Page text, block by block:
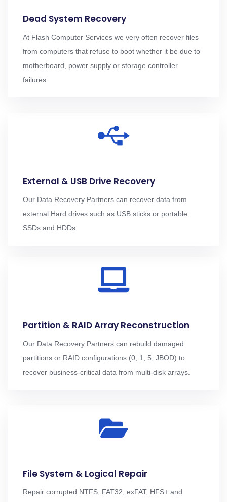
Dead System Recovery
At Flash Computer Services we very often recover files
from computers that refuse to boot whether it be due to
motherboard, power supply or storage controller
failures.
External & USB Drive Recovery
Our Data Recovery Partners can recover data from
external Hard drives such as USB sticks or portable
SSDs and HDDs.
Partition & RAID Array Reconstruction
Our Data Recovery Partners can rebuild damaged
partitions or RAID configurations (0, 1, 5, JBOD) to
recover business-critical data from multi-disk arrays.
File System & Logical Repair
Repair corrupted NTFS, FAT32, exFAT, HFS+ and